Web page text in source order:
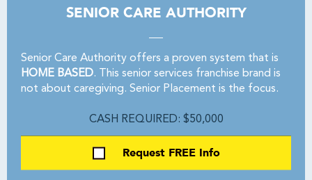
SENIOR CARE AUTHORITY
Senior Care Authority offers a proven system that is
HOME BASED. This senior services franchise brand is
not about caregiving. Senior Placement is the focus.
CASH REQUIRED: $50,000
Request FREE Info